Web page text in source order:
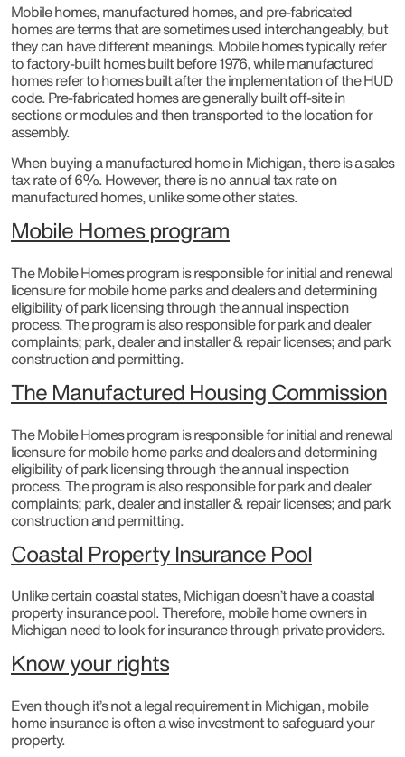
Mobile homes, manufactured homes, and pre-fabricated
homes are terms that are sometimes used interchangeably, but
they can have different meanings. Mobile homes typically refer
to factory-built homes built before 1976, while manufactured
homes refer to homes built after the implementation of the HUD
code. Pre-fabricated homes are generally built off-site in
sections or modules and then transported to the location for
assembly.
When buying a manufactured home in Michigan, there is a sales
tax rate of 6%. However, there is no annual tax rate on
manufactured homes, unlike some other states.
Mobile Homes program
The Mobile Homes program is responsible for initial and renewal
licensure for mobile home parks and dealers and determining
eligibility of park licensing through the annual inspection
process. The program is also responsible for park and dealer
complaints; park, dealer and installer & repair licenses; and park
construction and permitting.​
The Manufactured Housing Commission
The Mobile Homes program is responsible for initial and renewal
licensure for mobile home parks and dealers and determining
eligibility of park licensing through the annual inspection
process. The program is also responsible for park and dealer
complaints; park, dealer and installer & repair licenses; and park
construction and permitting.
Coastal Property Insurance Pool
Unlike certain coastal states, Michigan doesn’t have a coastal
property insurance pool. Therefore, mobile home owners in
Michigan need to look for insurance through private providers.
Know your rights
Even though it’s not a legal requirement in Michigan, mobile
home insurance is often a wise investment to safeguard your
property.